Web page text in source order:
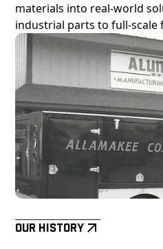
materials into real-world
industrial parts to full-scale
Our History